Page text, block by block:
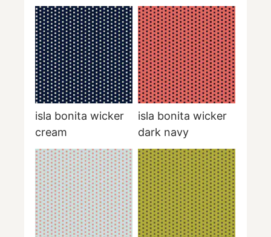
isla bonita wicker
cream
isla bonita wicker
dark navy